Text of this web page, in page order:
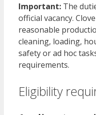
Important: The
official vacancy.
reasonable
cleaning, loading,
safety or ad hoc
requirements.
Eligibility